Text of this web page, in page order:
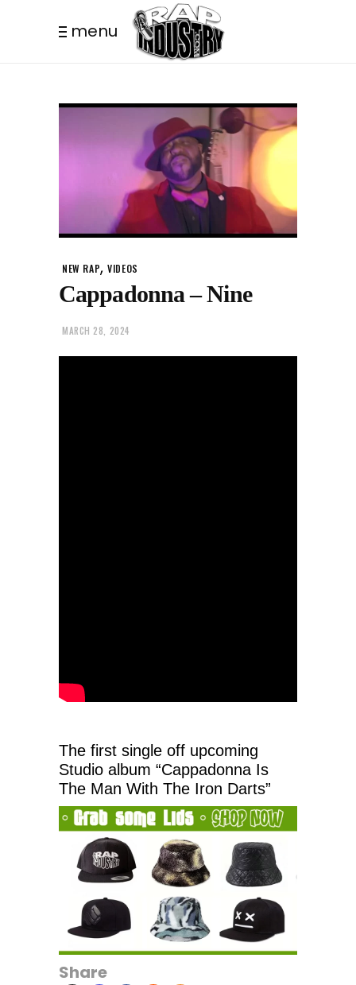
menu
NEW RAP,VIDEOS
Cappadonna – Nine
MARCH 28, 2024
The first single off upcoming
Studio album “Cappadonna Is
The Man With The Iron Darts”
Share